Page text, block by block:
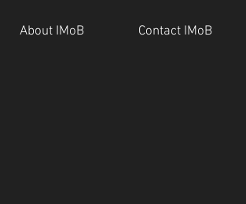
About IMoB Contact IMoB